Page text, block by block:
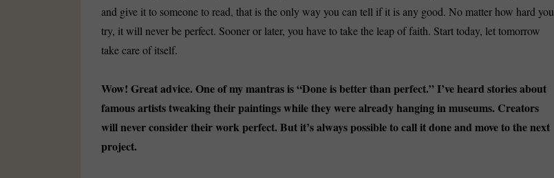
and give it to someone to read, that is the only way you can tell if it is any good. No matter how hard you
try, it will never be perfect. Sooner or later, you have to take the leap of faith. Start today, let tomorrow
take care of itself.
Wow! Great advice. One of my mantras is “Done is better than perfect.” I’ve heard stories about
famous artists tweaking their paintings while they were already hanging in museums. Creators
will never consider their work perfect. But it’s always possible to call it done and move to the next
project.